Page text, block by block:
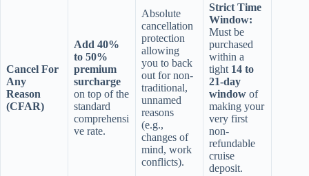
Cancel For
Any
Reason
(CFAR)
Add 40%
to 50%
premium
surcharge
on top of the
standard
comprehensi
ve rate.
Absolute
cancellation
protection
allowing
you to back
out for non-
traditional,
unnamed
reasons
(e.g.,
changes of
mind, work
conflicts).
Strict Time
Window:
Must be
purchased
within a
tight 14 to
21-day
window of
making your
very first
non-
refundable
cruise
deposit.